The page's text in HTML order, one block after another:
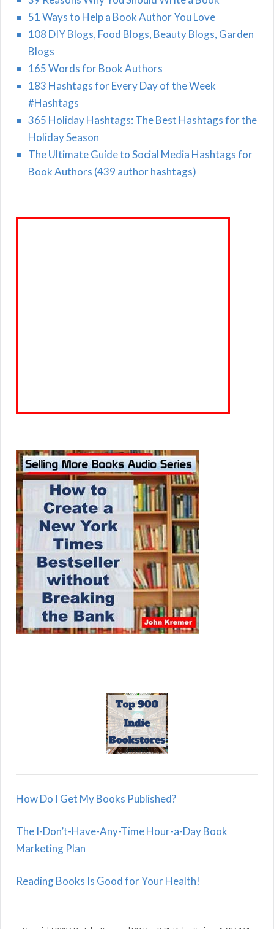
51 Ways to Help a Book Author You Love
108 DIY Blogs, Food Blogs, Beauty Blogs, Garden
Blogs
165 Words for Book Authors
183 Hashtags for Every Day of the Week
#Hashtags
365 Holiday Hashtags: The Best Hashtags for the
Holiday Season
The Ultimate Guide to Social Media Hashtags for
Book Authors (439 author hashtags)
How Do I Get My Books Published?
The I-Don’t-Have-Any-Time Hour-a-Day Book
Marketing Plan
Reading Books Is Good for Your Health!